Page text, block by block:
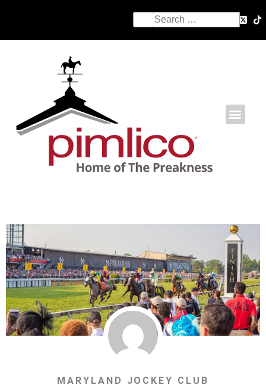
MARYLAND JOCKEY CLUB